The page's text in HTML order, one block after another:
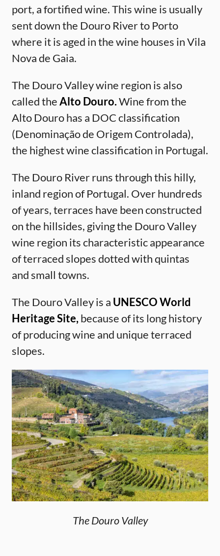
port, a fortified wine. This wine is usually
sent down the Douro River to Porto
where it is aged in the wine houses in Vila
Nova de Gaia.
The Douro Valley wine region is also
called theAlto Douro.Wine from the
Alto Douro has a DOC classification
(Denominação de Origem Controlada),
the highest wine classification in Portugal.
The Douro River runs through this hilly,
inland region of Portugal. Over hundreds
of years, terraces have been constructed
on the hillsides, giving the Douro Valley
wine region its characteristic appearance
of terraced slopes dotted with quintas
and small towns.
The Douro Valley is a UNESCO World
Heritage Site, because of its long history
of producing wine and unique terraced
slopes.
The Douro Valley